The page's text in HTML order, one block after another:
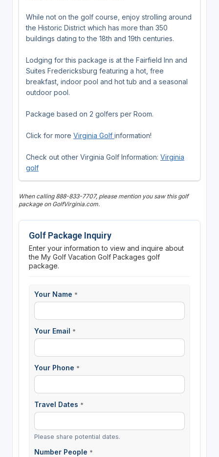
While not on the golf course, enjoy strolling around
the Historic District which has more than 350
buildings dating to the 18th and 19th centuries.
Lodging for this package is at the Fairfield Inn and
Suites Fredericksburg featuring a hot, free
breakfast, indoor pool and hot tub and a seasonal
outdoor pool.
Package based on 2 golfers per Room.
Click for more Virginia Golf information!
Check out other Virginia Golf Information: Virginia
golf
When calling 888-833-7707, please mention you saw this golf
package on GolfVirginia.com.
Golf Package Inquiry
Enter your information to view and inquire about
the My Golf Vacation Golf Packages golf
package.
Your Name *
Your Email *
Your Phone *
Travel Dates *
Please share potential dates.
Number People *